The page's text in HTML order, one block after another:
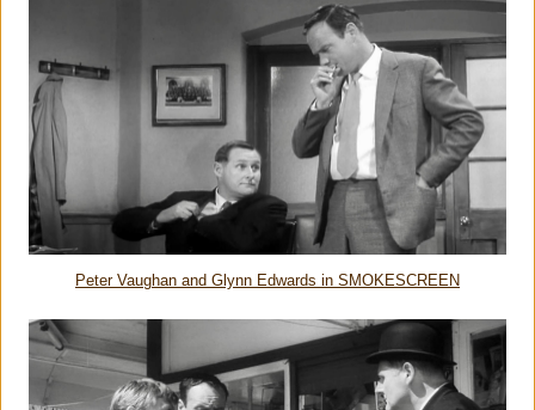
Peter Vaughan and Glynn Edwards in SMOKESCREEN